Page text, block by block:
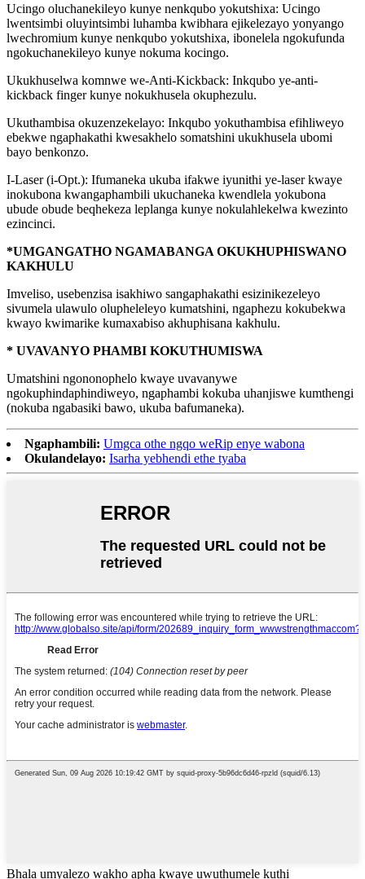
Ucingo oluchanekileyo kunye nenkqubo yokutshixa: Ucingo
lwentsimbi oluyintsimbi luhamba kwibhara ejikelezayo yonyango
lwechromium kunye nenkqubo yokutshixa, ibonelela ngokufunda
ngokuchanekileyo kunye nokuma kocingo.
Ukukhuselwa komnwe we-Anti-Kickback: Inkqubo ye-anti-
kickback finger kunye nokukhusela okuphezulu.
Ukuthambisa okuzenzekelayo: Inkqubo yokuthambisa efihliweyo
ebekwe ngaphakathi kwesakhelo somatshini ukukhusela ubomi
bayo benkonzo.
I-Laser (i-Opt.): Ifumaneka ukuba ifakwe iyunithi ye-laser kwaye
inokubona kwangaphambili ukuchaneka kwendlela yokubona
ubude obude beqhekeza leplanga kunye nokulahlekelwa kwezinto
ezincinci.
*UMGANGATHO NGAMABANGA OKUKHUPHISWANO
KAKHULU
Imveliso, usebenzisa isakhiwo sangaphakathi esizinikezeleyo
sivumela ulawulo olupheleleyo kumatshini, ngaphezu kokubekwa
kwayo kwimarike kumaxabiso akhuphisana kakhulu.
* UVAVANYO PHAMBI KOKUTHUMISWA
Umatshini ngononophelo kwaye uvavanywe
ngokuphindaphindiweyo, ngaphambi kokuba uhanjiswe kumthengi
(nokuba ngabasiki bawo, ukuba bafumaneka).
Ngaphambili: Umgca othe ngqo weRip enye wabona
Okulandelayo: Isarha yebhendi ethe tyaba
Bhala umyalezo wakho apha kwaye uwuthumele kuthi